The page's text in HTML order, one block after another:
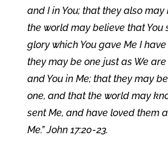
and I in You; that they also may
the world may believe that You
glory which You gave Me I
they may be one just as We are
and You in Me; that they may
one, and that the world may
sent Me, and have loved them
Me.” John 17:20-23.